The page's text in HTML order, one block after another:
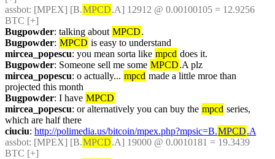
assbot: [MPEX] [B.MPCD.A] 12912 @ 0.00100105 = 12.9256
BTC [+]
Bugpowder: talking about MPCD.
Bugpowder: MPCD is easy to understand
mircea_popescu: you mean sorta like mpcd does it.
Bugpowder: Someone sell me some MPCD.A plz
mircea_popescu: o actually... mpcd made a little mroe than
projected this month
Bugpowder: I have MPCD
mircea_popescu: or alternatively you can buy the mpcd series,
which are half there
ciuciu: http://polimedia.us/bitcoin/mpex.php?mpsic=B.MPCD.A
assbot: [MPEX] [B.MPCD.A] 19000 @ 0.0010181 = 19.3439
BTC [+]